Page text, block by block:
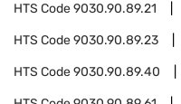
HTS Code9030.90.89.21
HTS Code9030.90.89.23
HTS Code9030.90.89.40